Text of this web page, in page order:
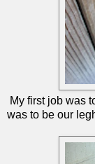
My first job was
was to be our